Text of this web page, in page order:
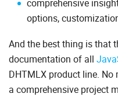
comprehensive
options,
And the best thing is that
documentation of all
DHTMLX product line.
a comprehensive project